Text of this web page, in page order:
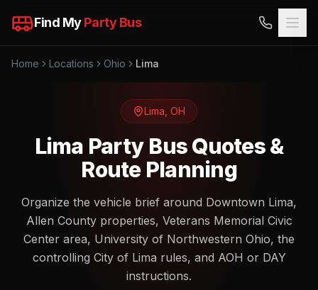
Find MyParty Bus
Home Locations Ohio Lima
Lima OH
Lima Party Bus Quotes &
Route Planning
Organize the vehicle brief around Downtown Lima,
Allen County properties, Veterans Memorial Civic
Center area, University of Northwestern Ohio, the
controlling City of Lima rules, and AOH or DAY
instructions.